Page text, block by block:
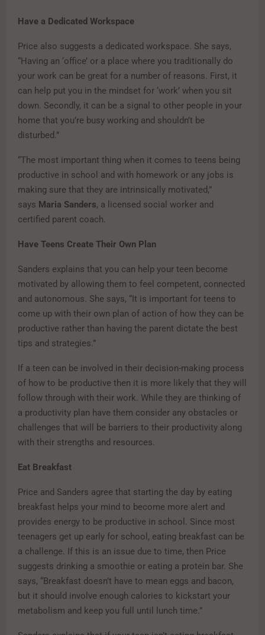
Have a Dedicated Workspace
Price also suggests a dedicated workspace. She says,
“Having an ‘office’ or a place where you traditionally do
your work can be great for a number of reasons. First, it
can help put you in the mindset for ‘work’ when you sit
down. Secondly, it can be a signal to other people in your
home that you’re busy working and shouldn’t be
disturbed.”
“The most important thing when it comes to teens being
productive in school and with homework or any jobs is
making sure that they are intrinsically motivated,”
says Maria Sanders, a licensed social worker and
certified parent coach.
Have Teens Create Their Own Plan
Sanders explains that you can help your teen become
motivated by allowing them to feel competent, connected
and autonomous. She says, “It is important for teens to
come up with their own plan of action of how they can be
productive rather than having the parent dictate the best
tips and strategies.”
If a teen can be involved in their decision-making process
of how to be productive then it is more likely that they will
follow through with their work. While they are thinking of
a productivity plan have them consider any obstacles or
challenges that will be barriers to their productivity along
with their strengths and resources.
Eat Breakfast
Price and Sanders agree that starting the day by eating
breakfast helps your mind to become more alert and
provides energy to be productive in school. Since most
teenagers get up early for school, eating breakfast can be
a challenge. If this is an issue due to time, then Price
suggests drinking a smoothie or eating a protein bar. She
says, “Breakfast doesn’t have to mean eggs and bacon,
but it should involve enough calories to kickstart your
metabolism and keep you full until lunch time.”